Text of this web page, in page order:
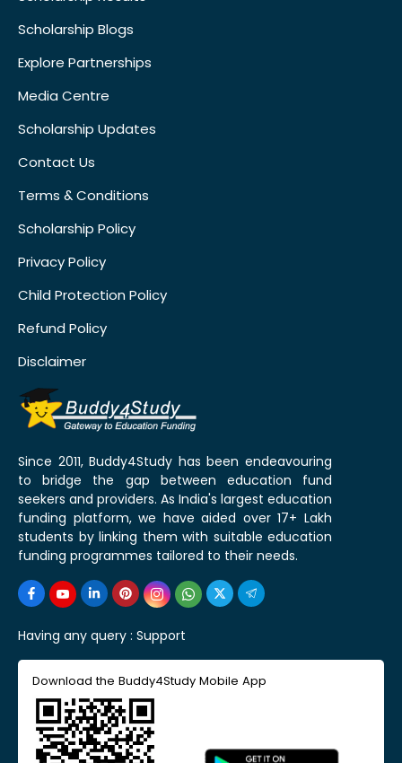
Scholarship Blogs
Explore Partnerships
Media Centre
Scholarship Updates
Contact Us
Terms & Conditions
Scholarship Policy
Privacy Policy
Child Protection Policy
Refund Policy
Disclaimer
Since 2011, Buddy4Study has been endeavouring
to bridge the gap between education fund
seekers and providers. As India's largest education
funding platform, we have aided over 17+ Lakh
students by linking them with suitable education
funding programmes tailored to their needs.
Having any query : Support
Download the Buddy4Study Mobile App